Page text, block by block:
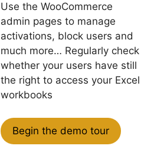
Use the WooCommerce
admin pages to manage
activations, block users and
much more… Regularly check
whether your users have still
the right to access your Excel
workbooks
Begin the demo tour